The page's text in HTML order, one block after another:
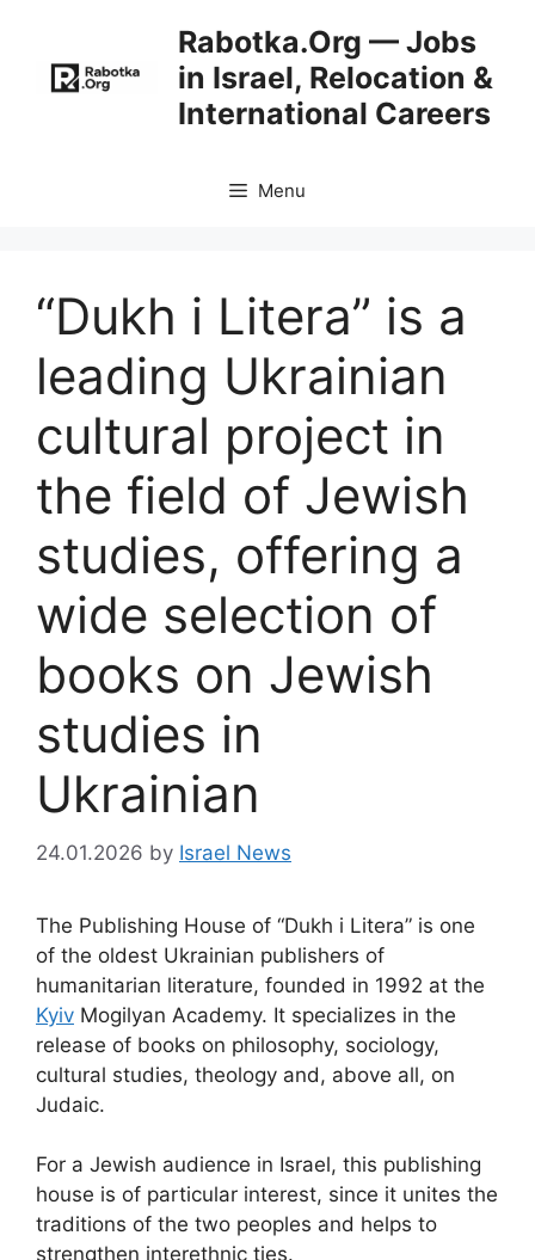
content
Rabotka.Org — Jobs
in Israel, Relocation &
International Careers
Menu
“Dukh i Litera” is a
leading Ukrainian
cultural project in
the field of Jewish
studies, offering a
wide selection of
books on Jewish
studies in
Ukrainian
24.01.2026 by Israel News
The Publishing House of “Dukh i Litera” is one
of the oldest Ukrainian publishers of
humanitarian literature, founded in 1992 at the
Kyiv Mogilyan Academy. It specializes in the
release of books on philosophy, sociology,
cultural studies, theology and, above all, on
Judaic.
For a Jewish audience in Israel, this publishing
house is of particular interest, since it unites the
traditions of the two peoples and helps to
strengthen interethnic ties.